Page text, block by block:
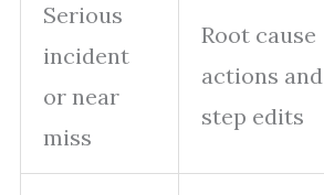
Serious
incident
or near
miss
Root cause
actions and
step edits